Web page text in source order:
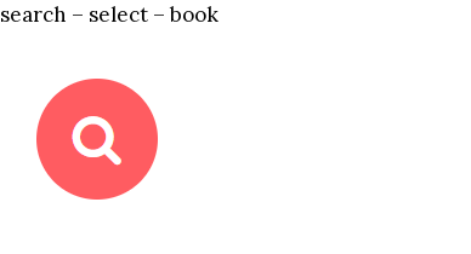
search – select – book